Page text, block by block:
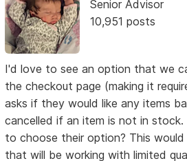
Senior Advisor
10,951 posts
I'd love to see an option that we
the checkout page (making it
asks if they would like any items
cancelled if an item is not in
to choose their option? This
that will be working with limited